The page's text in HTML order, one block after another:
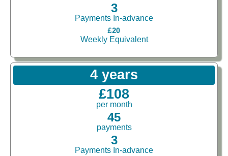
3
Payments In-advance
£20
Weekly Equivalent
4 years
£108
per month
45
payments
3
Payments In-advance